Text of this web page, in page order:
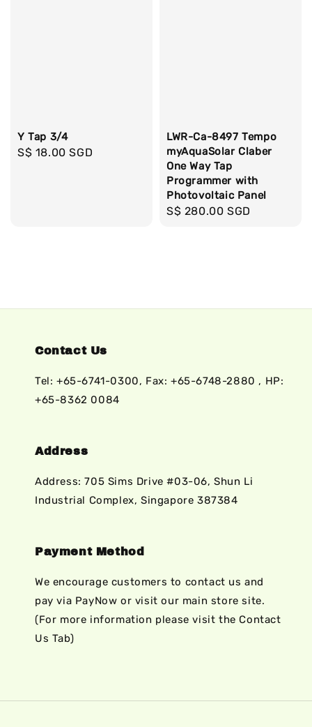
Y Tap 3/4
Regular
S$ 18.00 SGD
LWR-Ca-8497 Tempo
myAquaSolar Claber
One Way Tap
Programmer with
Photovoltaic Panel
Regular
S$ 280.00 SGD
Contact Us
Tel: +65-6741-0300, Fax: +65-6748-2880 , HP:
+65-8362 0084
Address
Address: 705 Sims Drive #03-06, Shun Li
Industrial Complex, Singapore 387384
Payment Method
We encourage customers to contact us and
pay via PayNow or visit our main store site.
(For more information please visit the Contact
Us Tab)